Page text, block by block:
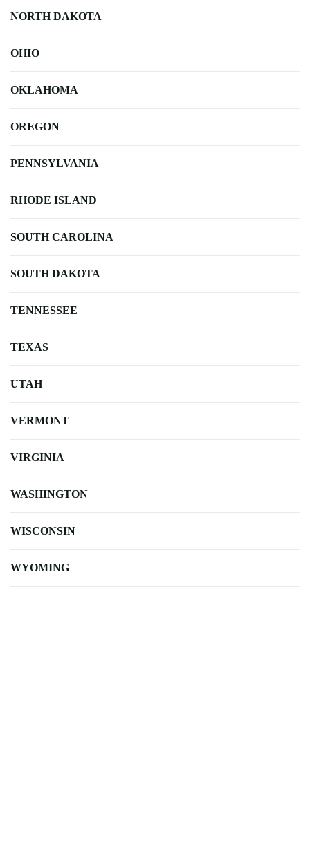
NORTH DAKOTA
OHIO
OKLAHOMA
OREGON
PENNSYLVANIA
RHODE ISLAND
SOUTH CAROLINA
SOUTH DAKOTA
TENNESSEE
TEXAS
UTAH
VERMONT
VIRGINIA
WASHINGTON
WISCONSIN
WYOMING